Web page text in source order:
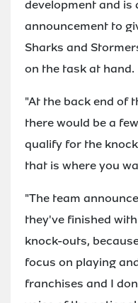
development and is
announcement to
Sharks and
on the task at hand.
"At the back end of
there would be a
qualify for the
that is where you
"The team
they've finished
knock-outs,
focus on playing
franchises and I